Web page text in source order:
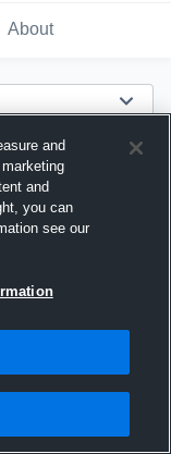
About
and
and
you can
see our